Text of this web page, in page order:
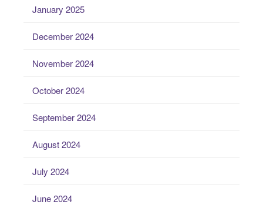
January 2025
December 2024
November 2024
October 2024
September 2024
August 2024
July 2024
June 2024